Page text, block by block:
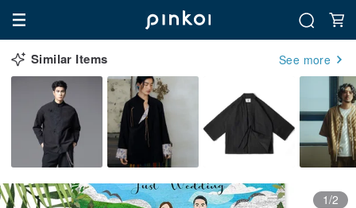
Similar Items See more
1/2